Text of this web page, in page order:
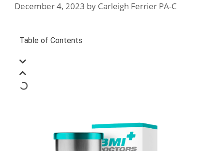
December 4, 2023 by Carleigh Ferrier PA-C
Table of Contents